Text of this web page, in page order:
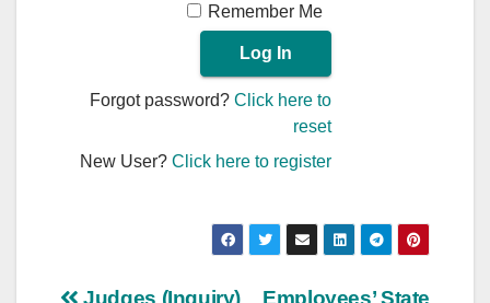
Remember Me
Forgot password?Click here to
reset
New User?Click here to register
Employees’ State
Judges (Inquiry)